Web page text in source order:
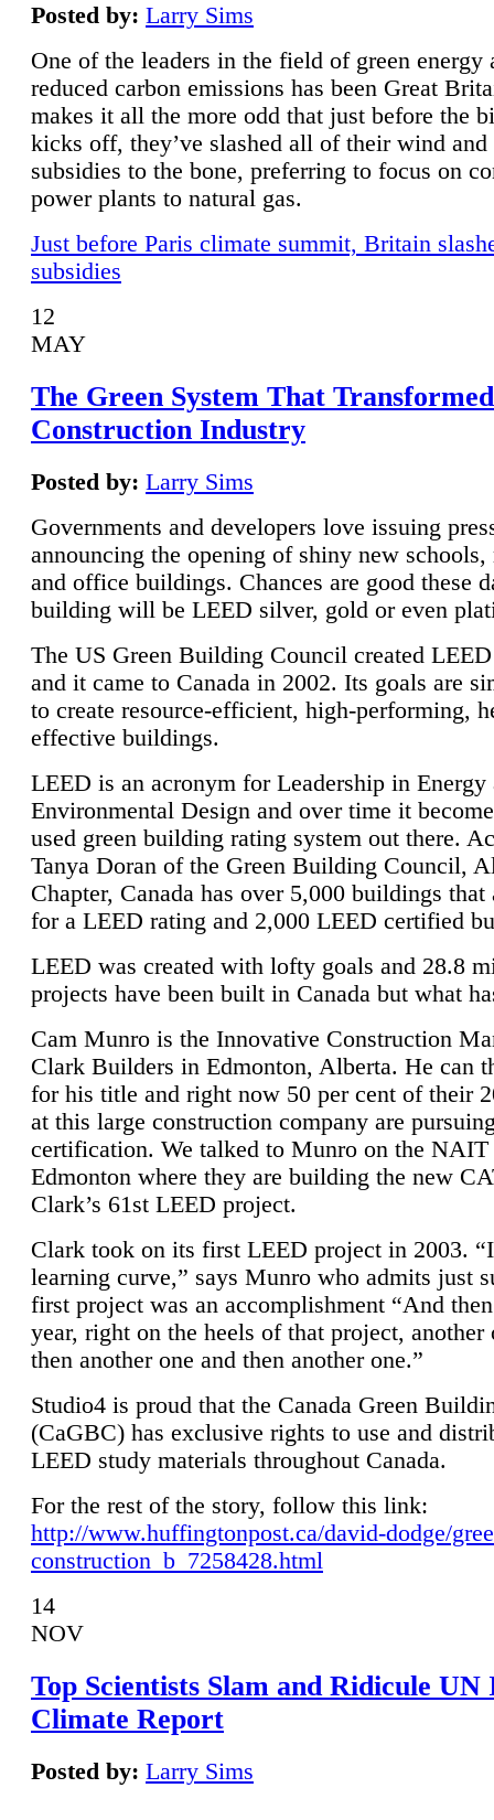
Posted by: Larry Sims
One of the leaders in the field of green energy
reduced carbon emissions has been Great
makes it all the more odd that just before the
kicks off, they’ve slashed all of their wind and
subsidies to the bone, preferring to focus on
power plants to natural gas.
Just before Paris climate summit, Britain
subsidies
12
MAY
The Green System That
Construction Industry
Posted by: Larry Sims
Governments and developers love issuing
announcing the opening of shiny new schools,
and office buildings. Chances are good these
building will be LEED silver, gold or even
The US Green Building Council created
and it came to Canada in 2002. Its goals are
to create resource-efficient, high-performing,
effective buildings.
LEED is an acronym for Leadership in Energy
Environmental Design and over time it
used green building rating system out there.
Tanya Doran of the Green Building Council,
Chapter, Canada has over 5,000 buildings that
for a LEED rating and 2,000 LEED certified
LEED was created with lofty goals and 28.8
projects have been built in Canada but what
Cam Munro is the Innovative Construction
Clark Builders in Edmonton, Alberta. He can
for his title and right now 50 per cent of their
at this large construction company are
certification. We talked to Munro on the NAIT
Edmonton where they are building the new
Clark’s 61st LEED project.
Clark took on its first LEED project in 2003.
learning curve,” says Munro who admits just
first project was an accomplishment “And
year, right on the heels of that project, another
then another one and then another one.”
Studio4 is proud that the Canada Green
(CaGBC) has exclusive rights to use and
LEED study materials throughout Canada.
For the rest of the story, follow this link:
http://www.huffingtonpost.ca/david-dodge/
construction_b_7258428.html
14
NOV
Top Scientists Slam and Ridicule UN
Climate Report
Posted by: Larry Sims